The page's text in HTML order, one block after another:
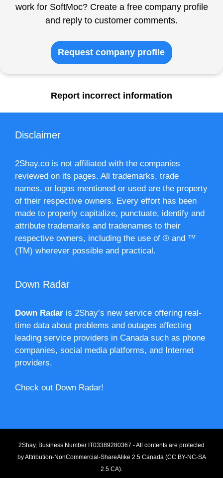
work for SoftMoc? Create a free company profile
and reply to customer comments.
Request company profile
Report incorrect information
Disclaimer
2Shay.co is not affiliated with the companies
reviewed on its pages. All trademarks, trade
names, or logos mentioned or used are the property
of their respective owners. Every effort has been
made to properly capitalize, punctuate, identify and
attribute trademarks and tradenames to their
respective owners, including the use of ® and ™
(TM) wherever possible and practical.
Down Radar
Down Radar is 2Shay’s new service offering real-
time data about problems and outages affecting
leading service providers in Canada such as phone
companies, social media platforms, and Internet
providers.
Check out Down Radar!
2Shay, Business Number IT03389280367 - All contents are protected
byAttribution-NonCommercial-ShareAlike 2.5 Canada (CC BY-NC-SA
2.5 CA).